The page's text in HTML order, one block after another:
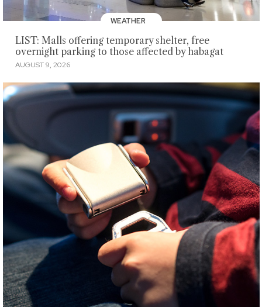
WEATHER
LIST: Malls offering temporary shelter, free
overnight parking to those affected by habagat
AUGUST 9, 2026